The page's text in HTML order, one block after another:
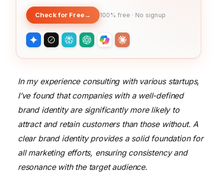
Check for Free→ 100% free · No signup
In my experience consulting with various startups,
I’ve found that companies with a well-defined
brand identity are significantly more likely to
attract and retain customers than those without. A
clear brand identity provides a solid foundation for
all marketing efforts, ensuring consistency and
resonance with the target audience.